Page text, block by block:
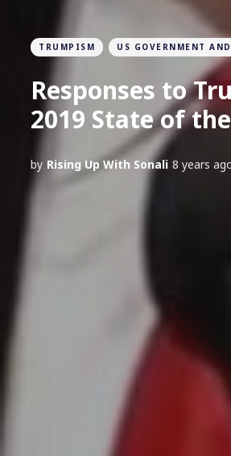
TRUMPISM US GOVERNMENT
Responses to
2019 State of
by Rising Up With Sonali 8 years